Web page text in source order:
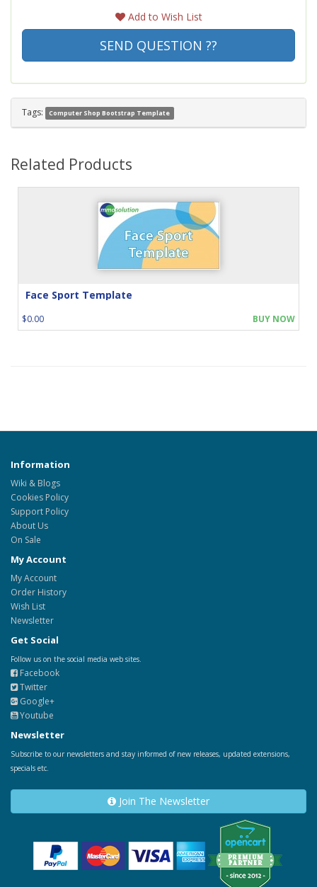
Add to Wish List
SEND QUESTION ??
Tags: Computer Shop Bootstrap Template
Related Products
Face Sport Template
$0.00 BUY NOW
Information
Wiki & Blogs
Cookies Policy
Support Policy
About Us
On Sale
My Account
My Account
Order History
Wish List
Newsletter
Get Social
Follow us on the social media web sites.
Facebook
Twitter
Google+
Youtube
Newsletter
Subscribe to our newsletters and stay informed of new releases, updated extensions,
specials etc.
Join The Newsletter